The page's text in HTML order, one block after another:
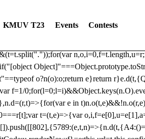
Modules: consentManagementTcf,
o?n(o):o;return e}return
f=1/0;for(l=0;l
e in
t=(t,e)=>{var
KMUV T23 Events Contests